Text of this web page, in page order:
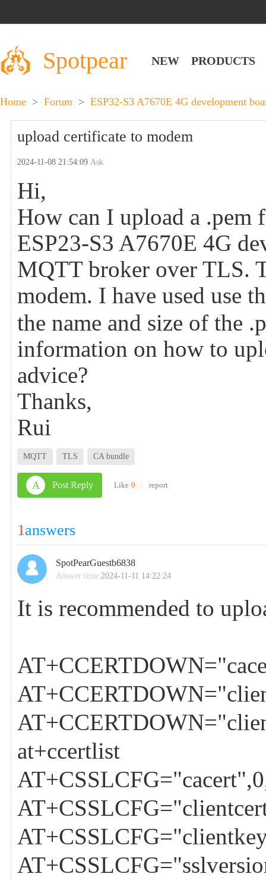
Spotpear NEW PRODUCTS
Home > Forum > ESP32-S3 A7670E 4G development
upload certificate to modem
2024-11-08 21:54:09Ask
Hi,
How can I upload a .pem
ESP23-S3 A7670E 4G
MQTT broker over TLS.
modem. I have used use
the name and size of the
information on how to
advice?
Thanks,
Rui
MQTT TLS CA bundle
A Post Reply Like 0 | report
1answers
SpotPearGuestb6838
Answer time:2024-11-11 14:22:24
It is recommended to
at+ccertlist